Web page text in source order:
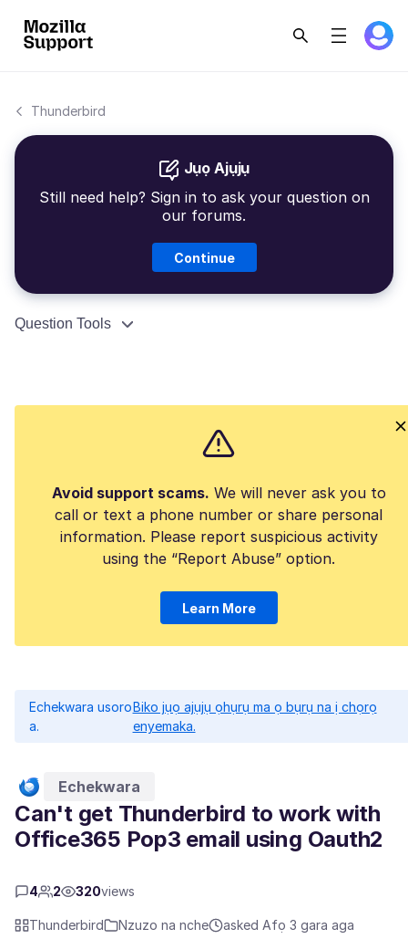
Thunderbird
Jụọ Ajụjụ
Still need help? Sign in to ask your question on
our forums.
Continue
Question Tools
Avoid support scams. We will never ask you to
call or text a phone number or share personal
information. Please report suspicious activity
using the “Report Abuse” option.
Learn More
Echekwara usoro
a.
Biko jụọ ajụjụ ọhụrụ ma ọ bụrụ na ị chọrọ
enyemaka.
Echekwara
Can't get Thunderbird to work with
Office365 Pop3 email using Oauth2
4 2 320views
Thunderbird Nzuzo na nche
asked Afọ 3 gara aga